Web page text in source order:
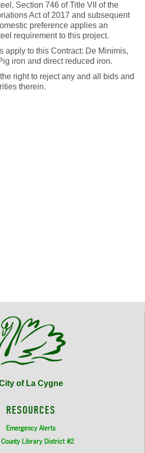
Section 746 of Title VII of the
Act of 2017 and subsequent
preference applies an
requirement to this project.
apply to this Contract: De Minimis,
iron and direct reduced iron.
right to reject any and all bids and
therein.
of La Cygne
RESOURCES
Emergency Alerts
County Library District #2